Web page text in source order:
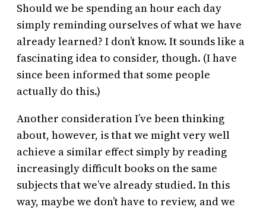
Should we be spending an hour each day
simply reminding ourselves of what we have
already learned? I don’t know. It sounds like a
fascinating idea to consider, though. (I have
since been informed that some people
actually do this.)
Another consideration I’ve been thinking
about, however, is that we might very well
achieve a similar effect simply by reading
increasingly difficult books on the same
subjects that we’ve already studied. In this
way, maybe we don’t have to review, and we